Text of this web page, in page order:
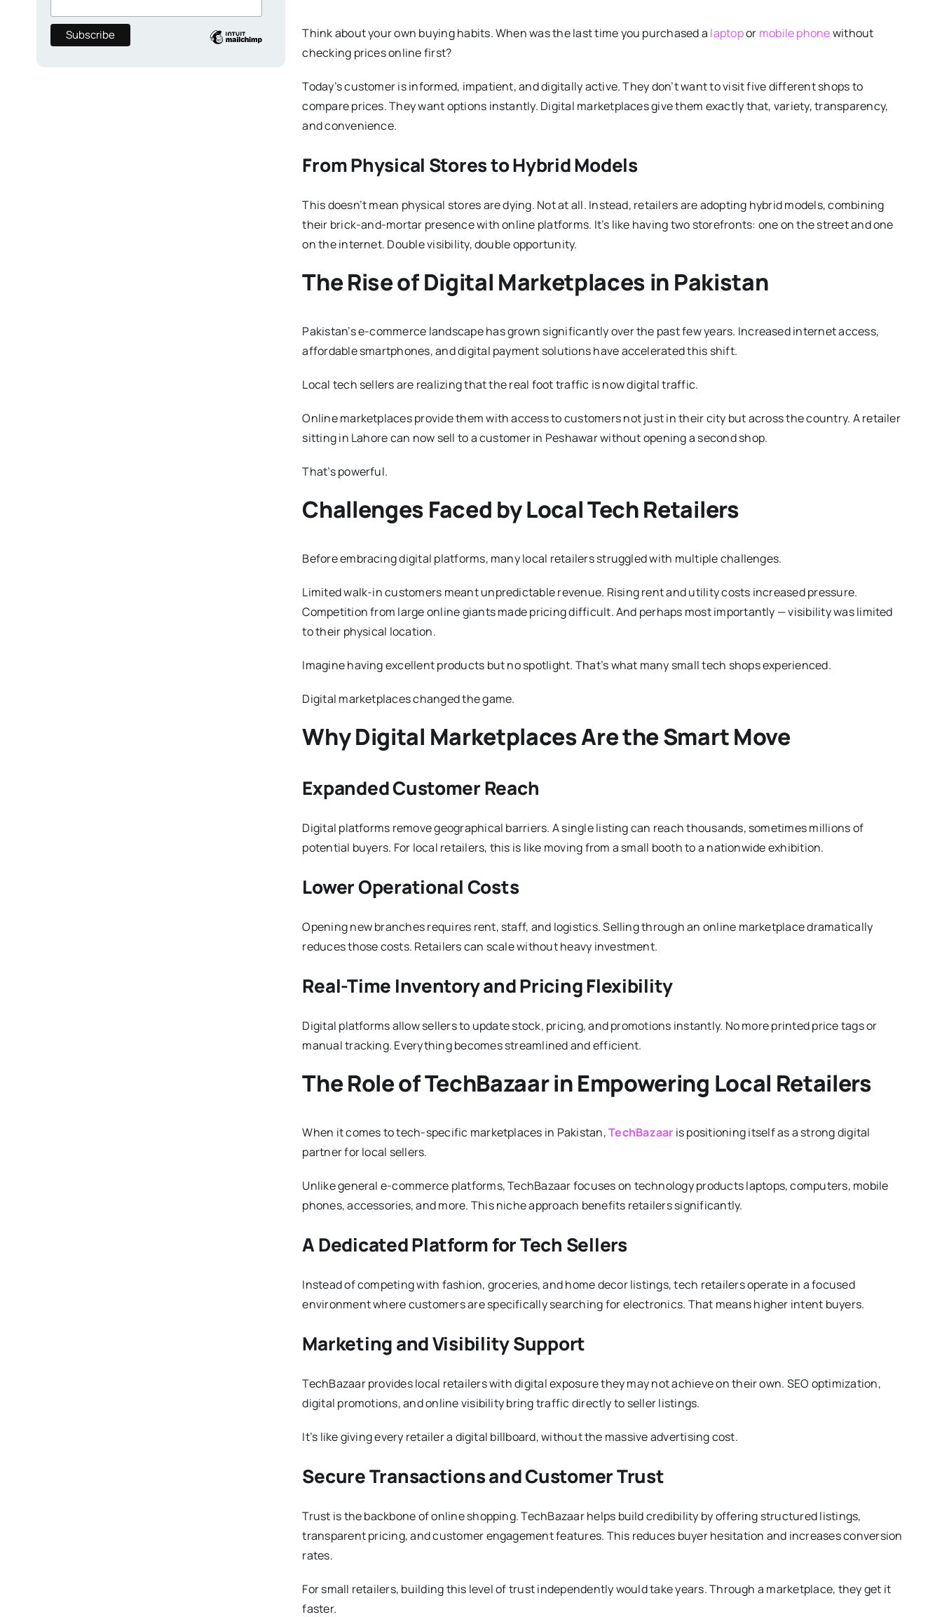
Think about your own buying habits. When was the last time you purchased a laptopor mobile phonewithout
checking prices online first?
Today’s customer is informed, impatient, and digitally active. They don’t want to visit five different shops to
compare prices. They want options instantly. Digital marketplaces give them exactly that, variety, transparency,
and convenience.
From Physical Stores to Hybrid Models
This doesn’t mean physical stores are dying. Not at all. Instead, retailers are adopting hybrid models, combining
their brick-and-mortar presence with online platforms. It’s like having two storefronts: one on the street and one
on the internet. Double visibility, double opportunity.
The Rise of Digital Marketplaces in Pakistan
Pakistan’s e-commerce landscape has grown significantly over the past few years. Increased internet access,
affordable smartphones, and digital payment solutions have accelerated this shift.
Local tech sellers are realizing that the real foot traffic is now digital traffic.
Online marketplaces provide them with access to customers not just in their city but across the country. A retailer
sitting in Lahore can now sell to a customer in Peshawar without opening a second shop.
That’s powerful.
Challenges Faced by Local Tech Retailers
Before embracing digital platforms, many local retailers struggled with multiple challenges.
Limited walk-in customers meant unpredictable revenue. Rising rent and utility costs increased pressure.
Competition from large online giants made pricing difficult. And perhaps most importantly — visibility was limited
to their physical location.
Imagine having excellent products but no spotlight. That’s what many small tech shops experienced.
Digital marketplaces changed the game.
Why Digital Marketplaces Are the Smart Move
Expanded Customer Reach
Digital platforms remove geographical barriers. A single listing can reach thousands, sometimes millions of
potential buyers. For local retailers, this is like moving from a small booth to a nationwide exhibition.
Lower Operational Costs
Opening new branches requires rent, staff, and logistics. Selling through an online marketplace dramatically
reduces those costs. Retailers can scale without heavy investment.
Real-Time Inventory and Pricing Flexibility
Digital platforms allow sellers to update stock, pricing, and promotions instantly. No more printed price tags or
manual tracking. Everything becomes streamlined and efficient.
The Role of TechBazaar in Empowering Local Retailers
When it comes to tech-specific marketplaces in Pakistan,TechBazaar is positioning itself as a strong digital
partner for local sellers.
Unlike general e-commerce platforms, TechBazaar focuses on technology products laptops, computers, mobile
phones, accessories, and more. This niche approach benefits retailers significantly.
A Dedicated Platform for Tech Sellers
Instead of competing with fashion, groceries, and home decor listings, tech retailers operate in a focused
environment where customers are specifically searching for electronics. That means higher intent buyers.
Marketing and Visibility Support
TechBazaar provides local retailers with digital exposure they may not achieve on their own. SEO optimization,
digital promotions, and online visibility bring traffic directly to seller listings.
It’s like giving every retailer a digital billboard, without the massive advertising cost.
Secure Transactions and Customer Trust
Trust is the backbone of online shopping. TechBazaar helps build credibility by offering structured listings,
transparent pricing, and customer engagement features. This reduces buyer hesitation and increases conversion
rates.
For small retailers, building this level of trust independently would take years. Through a marketplace, they get it
faster.